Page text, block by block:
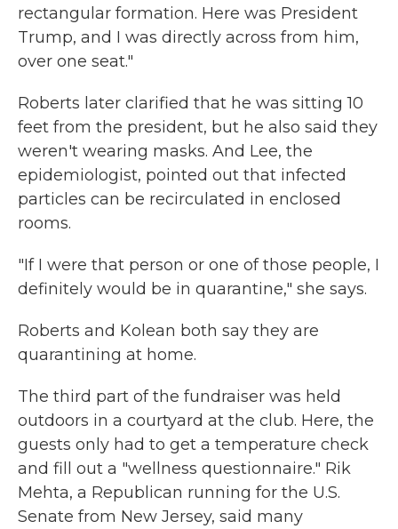
rectangular formation. Here was President
Trump, and I was directly across from him,
over one seat."
Roberts later clarified that he was sitting 10
feet from the president, but he also said they
weren't wearing masks. And Lee, the
epidemiologist, pointed out that infected
particles can be recirculated in enclosed
rooms.
"If I were that person or one of those people, I
definitely would be in quarantine," she says.
Roberts and Kolean both say they are
quarantining at home.
The third part of the fundraiser was held
outdoors in a courtyard at the club. Here, the
guests only had to get a temperature check
and fill out a "wellness questionnaire." Rik
Mehta, a Republican running for the U.S.
Senate from New Jersey, said many